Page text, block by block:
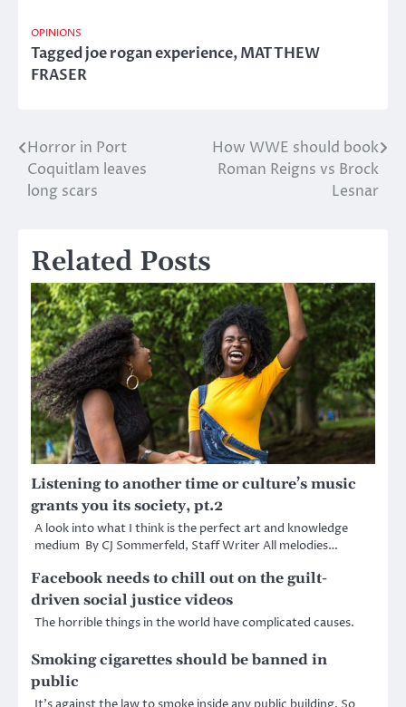
OPINIONS
Taggedjoe rogan experience,MATTHEW
FRASER
Post
navigation
Horror in Port
Coquitlam leaves
long scars
How WWE should book
Roman Reigns vs Brock
Lesnar
Related Posts
Listening to another time or culture’s music
grants you its society, pt.2
A look into what I think is the perfect art and knowledge
medium By CJ Sommerfeld, Staff Writer All melodies…
Facebook needs to chill out on the guilt-
driven social justice videos
The horrible things in the world have complicated causes.
Smoking cigarettes should be banned in
public